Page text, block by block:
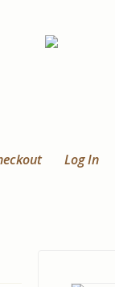
Log In